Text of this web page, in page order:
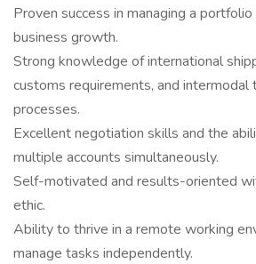
Proven success in managing a
business growth.
Strong knowledge of international
customs requirements, and intermodal
processes.
Excellent negotiation skills and the
multiple accounts simultaneously.
Self-motivated and results-oriented
ethic.
Ability to thrive in a remote working
manage tasks independently.